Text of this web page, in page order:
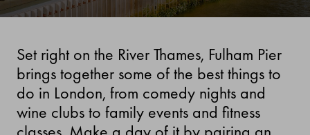
Set right on the River Thames, Fulham Pier
brings together some of the best things to
do in London, from comedy nights and
wine clubs to family events and fitness